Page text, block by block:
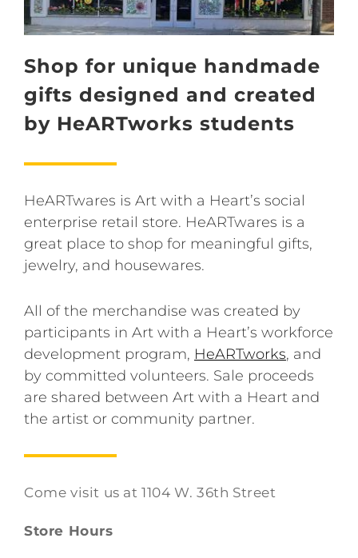
Shop for unique handmade
gifts designed and created
by HeARTworks students
HeARTwares is Art with a Heart’s social
enterprise retail store. HeARTwares is a
great place to shop for meaningful gifts,
jewelry, and housewares.
All of the merchandise was created by
participants in Art with a Heart’s workforce
development program, HeARTworks, and
by committed volunteers. Sale proceeds
are shared between Art with a Heart and
the artist or community partner.
Come visit us at 1104 W. 36th Street
Store Hours